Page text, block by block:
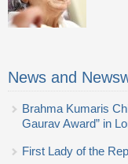
News and
Brahma Kumaris
Gaurav Award” in
First Lady of the